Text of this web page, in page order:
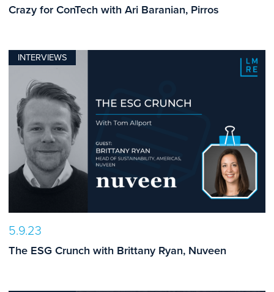
Crazy for ConTech with Ari Baranian, Pirros
INTERVIEWS
5.9.23
The ESG Crunch with Brittany Ryan, Nuveen